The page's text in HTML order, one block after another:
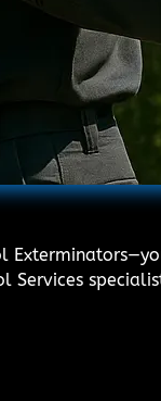
Services